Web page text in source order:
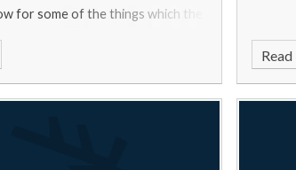
for some of the things which the